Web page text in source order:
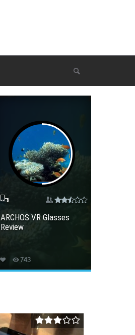
ARCHOS VR Glasses
Review
743